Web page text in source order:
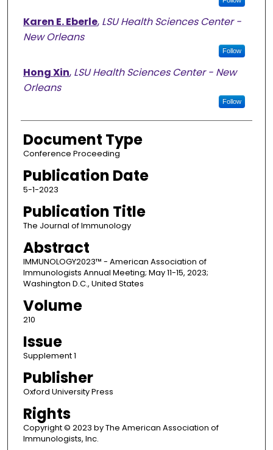
Karen E. Eberle, LSU Health Sciences Center -
New Orleans
Follow
Hong Xin, LSU Health Sciences Center - New
Orleans
Follow
Document Type
Conference Proceeding
Publication Date
5-1-2023
Publication Title
The Journal of Immunology
Abstract
IMMUNOLOGY2023™ - American Association of
Immunologists Annual Meeting; May 11-15, 2023;
Washington D.C., United States
Volume
210
Issue
Supplement 1
Publisher
Oxford University Press
Rights
Copyright © 2023 by The American Association of
Immunologists, Inc.